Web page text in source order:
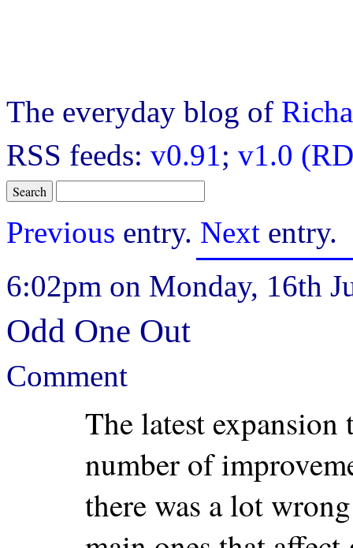
The everyday blog of
RSS feeds: v0.91; v1.0
Previous entry. Next entry.
6:02pm on Monday, 16th
Odd One Out
Comment
The latest
number of
there was a lot